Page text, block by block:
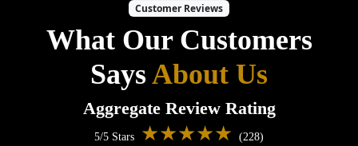
Customer Reviews
What Our Customers
SaysAbout Us
Aggregate Review Rating
5/5 Stars ★★★★★ (228)